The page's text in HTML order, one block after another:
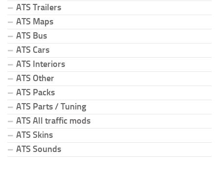
ATS Trailers
ATS Maps
ATS Bus
ATS Cars
ATS Interiors
ATS Other
ATS Packs
ATS Parts / Tuning
ATS All traffic mods
ATS Skins
ATS Sounds